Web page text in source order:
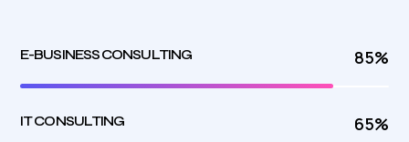
E-BUSINESS CONSULTING 85%
IT CONSULTING 65%